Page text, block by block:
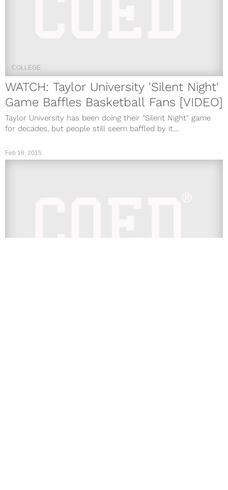
COLLEGE
WATCH: Taylor University 'Silent Night'
Game Baffles Basketball Fans [VIDEO]
Taylor University has been doing their "Silent Night" game
for decades, but people still seem baffled by it....
Feb 19, 2015